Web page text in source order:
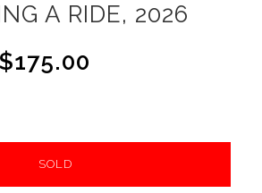
A RIDE, 2026
$175.00
SOLD